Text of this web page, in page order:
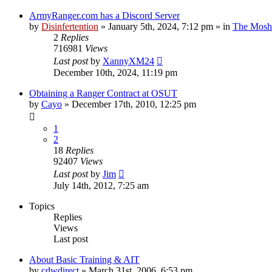
ArmyRanger.com has a Discord Server
by Disinfertention » January 5th, 2024, 7:12 pm » in The
2 Replies
716981 Views
Last postby XannyXM24
December 10th, 2024, 11:19 pm
Obtaining a Ranger Contract at OSUT
by Cayo » December 17th, 2010, 12:25 pm
1
2
18 Replies
92407 Views
Last postby Jim
July 14th, 2012, 7:25 am
Topics
Replies
Views
Last post
About Basic Training & AIT